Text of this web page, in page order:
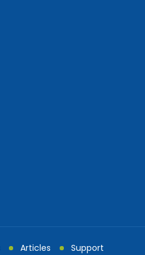
Articles Support